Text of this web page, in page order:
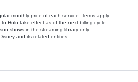
monthly price of each service. Terms apply.
to Hulu take effect as of the next billing cycle
shows in the streaming library only
and its related entities.